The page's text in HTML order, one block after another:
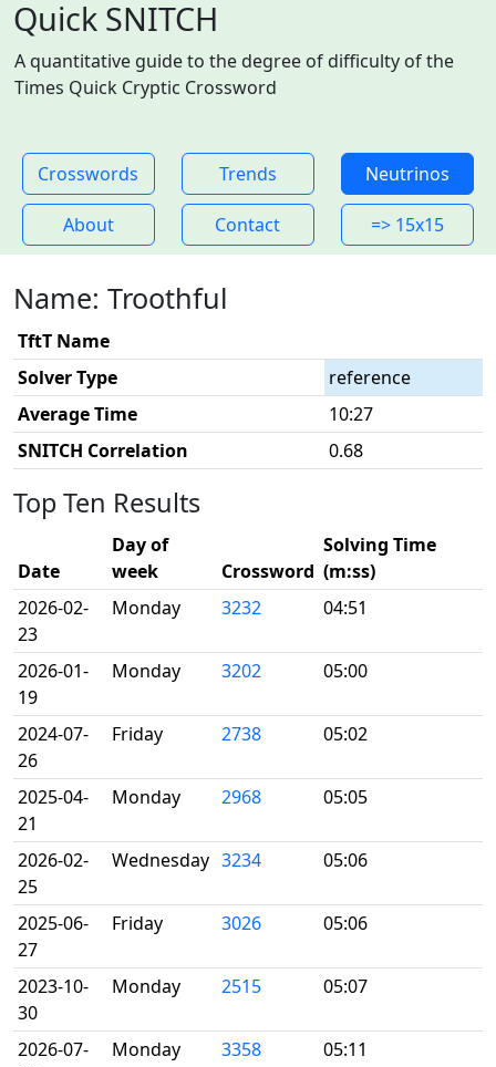
Quick SNITCH
A quantitative guide to the degree of difficulty of the
Times Quick Cryptic Crossword
Crosswords Trends Neutrinos
About Contact => 15x15
Name: Troothful
TftT Name
Solver Type
reference
Average Time
10:27
SNITCH Correlation
0.68
Top Ten Results
Date
Day of
week
Crossword
Solving Time
(m:ss)
2026-02-
23
Monday 3232 04:51
2026-01-
19
Monday 3202 05:00
2024-07-
26
Friday 2738 05:02
2025-04-
21
Monday 2968 05:05
2026-02-
25
Wednesday 3234 05:06
2025-06-
27
Friday 3026 05:06
2023-10-
30
Monday 2515 05:07
2026-07-
Monday 3358 05:11